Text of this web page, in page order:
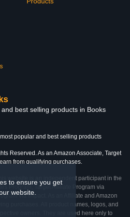
to ensure you get
website.
best selling products in Books
popular and best selling products
Reserved. As an Amazon Associate, Target
from qualifying purchases.
website is an independent participant in the
Program, Target Affiliate Program via
via Impact. As an Affiliate and Amazon
purchases. All product names, logos, and
owners. They are used here only to